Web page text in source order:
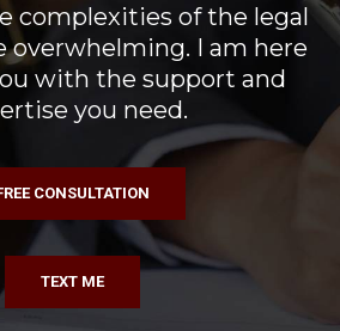
complexities of the legal
overwhelming. I am here
with the support and
you need.
CONSULTATION
TEXT ME